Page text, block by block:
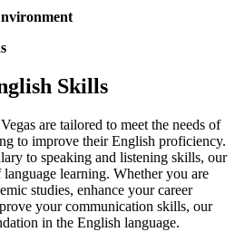
Skills
are tailored to meet the needs of
to improve their English proficiency.
to speaking and listening skills, our
language learning. Whether you are
studies, enhance your career
your communication skills, our
in the English language.